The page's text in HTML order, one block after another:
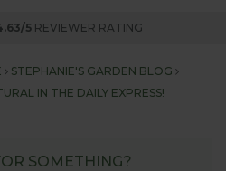
5 REVIEWER RATING
STEPHANIE'S GARDEN BLOG
IN THE DAILY EXPRESS!
SOMETHING?